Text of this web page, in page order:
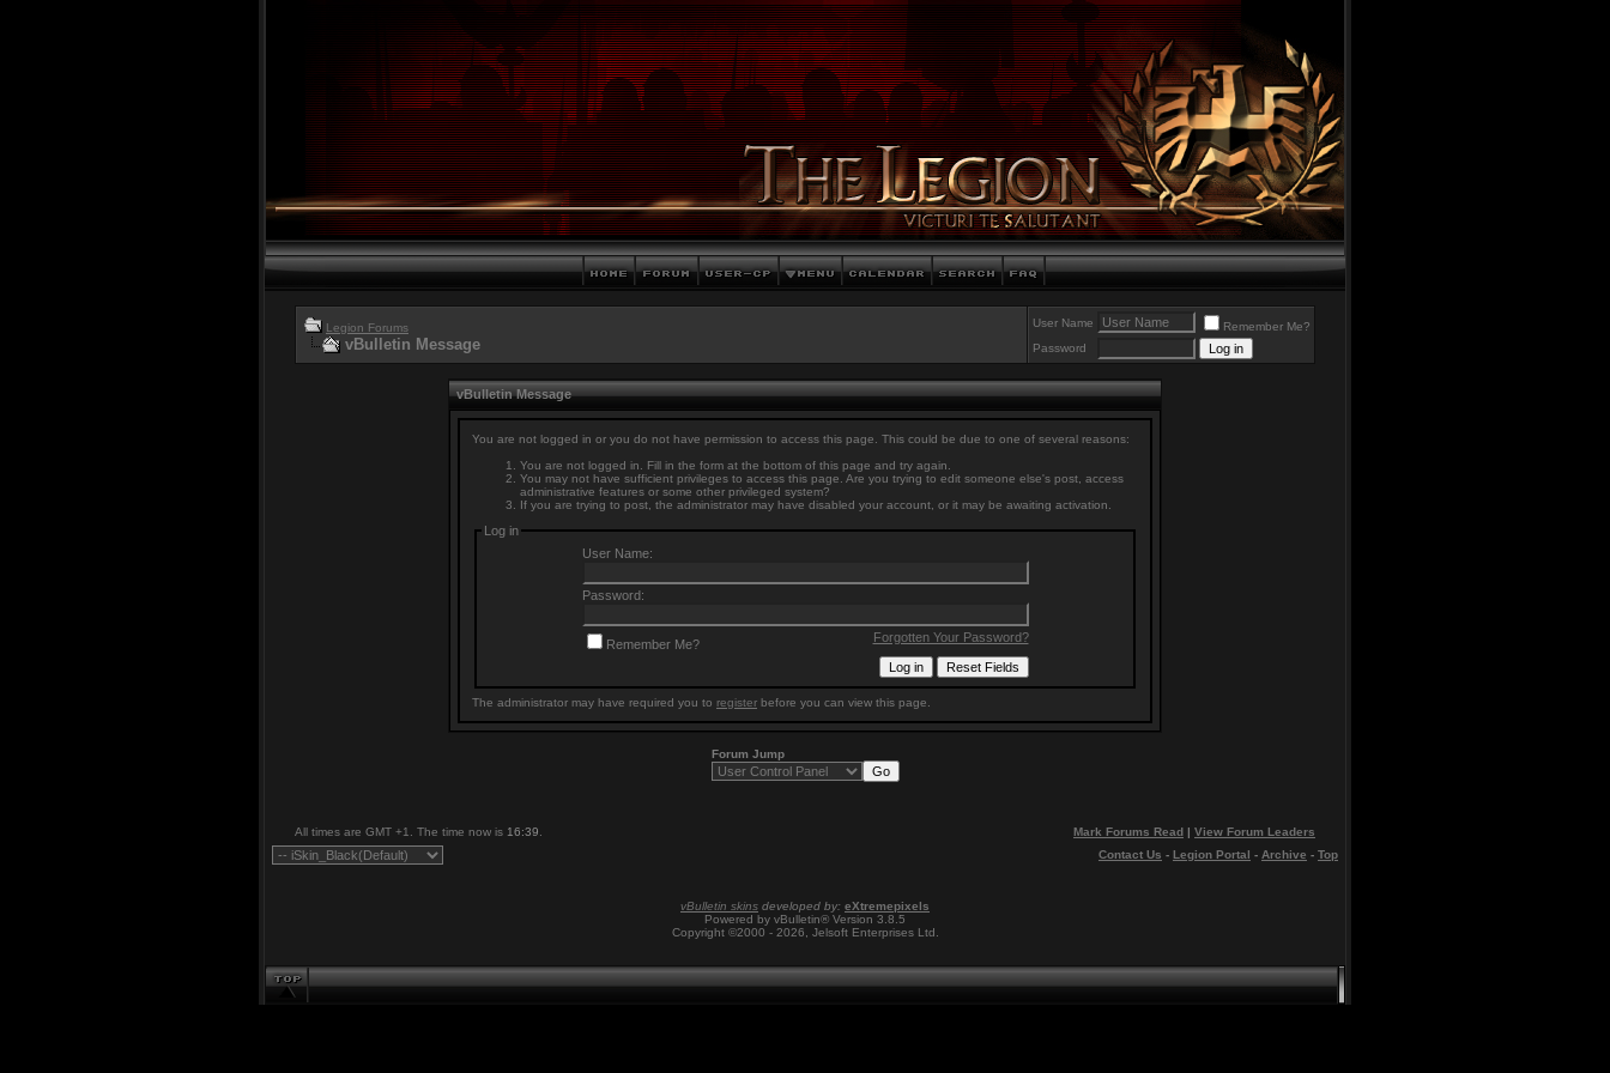
Legion Forums
vBulletin Message
User Name
Remember Me?
Password
vBulletin Message
You are not logged in or you do not have permission to access this page. This could be due to one of several reasons:
You are not logged in. Fill in the form at the bottom of this page and try again.
You may not have sufficient privileges to access this page. Are you trying to edit someone else's post, access
administrative features or some other privileged system?
If you are trying to post, the administrator may have disabled your account, or it may be awaiting activation.
Log in
User Name:
Password:
Forgotten Your Password?
Remember Me?
The administrator may have required you to register before you can view this page.
Forum Jump
All times are GMT +1. The time now is 16:39 Mark Forums Read | View Forum Leaders
Contact Us - Legion Portal - Archive - Top
vBulletin skins developed by: eXtremepixels
Powered by vBulletin® Version 3.8.5
Copyright ©2000 - 2026, Jelsoft Enterprises Ltd.